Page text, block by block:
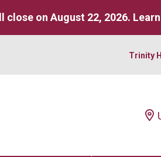
close on August 22, 2026.
Trinity